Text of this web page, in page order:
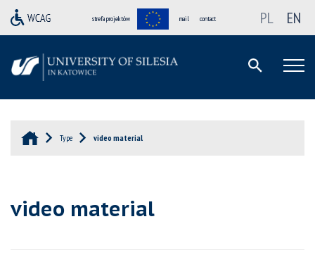
strefa projektów mail contact PL EN
Type video material
video material